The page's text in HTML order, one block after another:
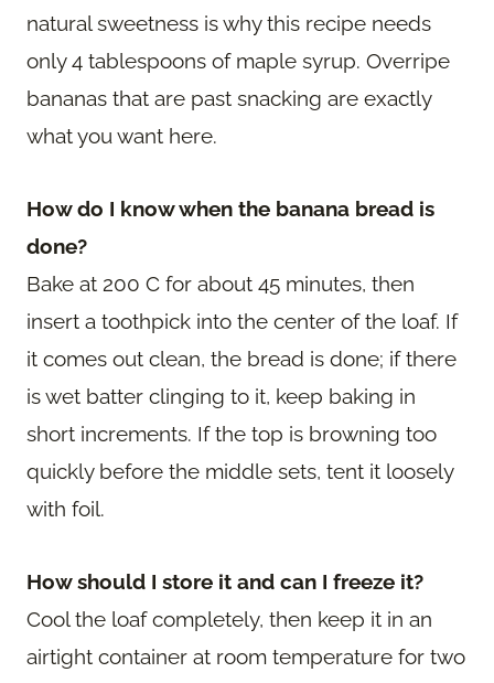
natural sweetness is why this recipe needs
only 4 tablespoons of maple syrup. Overripe
bananas that are past snacking are exactly
what you want here.
How do I know when the banana bread is
done?
Bake at 200 C for about 45 minutes, then
insert a toothpick into the center of the loaf. If
it comes out clean, the bread is done; if there
is wet batter clinging to it, keep baking in
short increments. If the top is browning too
quickly before the middle sets, tent it loosely
with foil.
How should I store it and can I freeze it?
Cool the loaf completely, then keep it in an
airtight container at room temperature for two